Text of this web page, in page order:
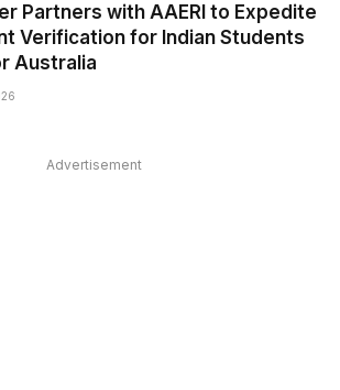
Partners with AAERI to Expedite
Verification for Indian Students
Australia
Advertisement